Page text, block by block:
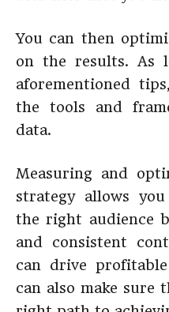
You can then
on the results. As
aforementioned
the tools and
data.
Measuring and
strategy allows
the right audience
and consistent
can drive
can also make sure